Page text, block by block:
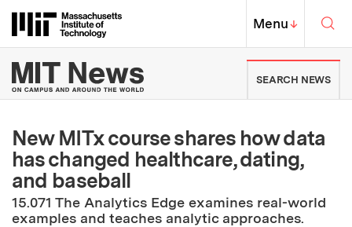
Massachusetts Institute of
MIT Top
Menu↓
MIT News | Massachusetts
SEARCH NEWS
New MITx course shares how data
has changed healthcare, dating,
and baseball
15.071 The Analytics Edge examines real-world
examples and teaches analytic approaches.